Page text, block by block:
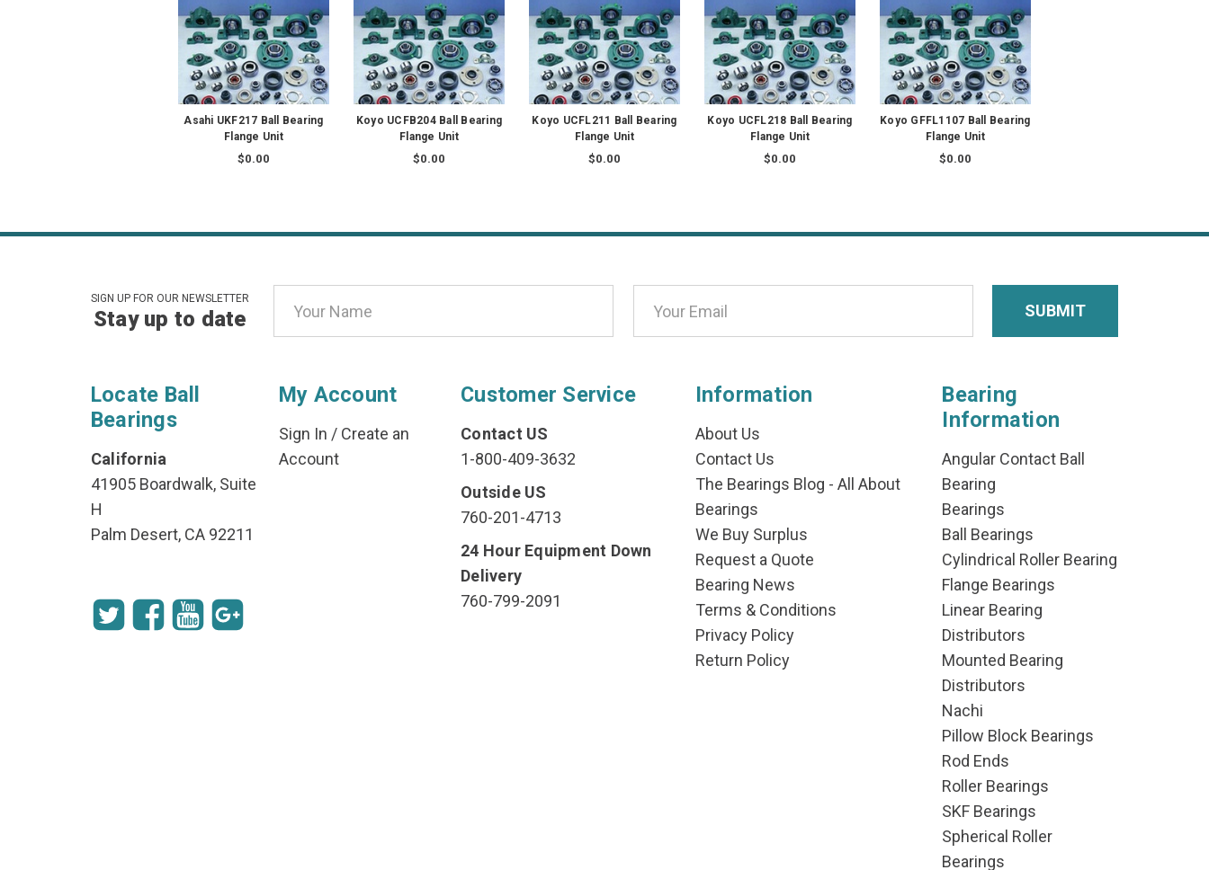
Asahi UKF217 Ball Bearing
Flange Unit
$0.00
Koyo UCFB204 Ball Bearing
Flange Unit
$0.00
Koyo UCFL211 Ball Bearing
Flange Unit
$0.00
Koyo UCFL218 Ball Bearing
Flange Unit
$0.00
Koyo GFFL1107 Ball Bearing
Flange Unit
$0.00
SIGN UP FOR OUR NEWSLETTER
Stay up to date
Address
Locate Ball
Bearings
California
41905 Boardwalk, Suite
H
Palm Desert, CA 92211
My Account
Sign In / Create an
Account
Customer Service
Contact US
1-800-409-3632
Outside US
760-201-4713
24 Hour Equipment Down
Delivery
760-799-2091
Information
About Us
Contact Us
The Bearings Blog - All About
Bearings
We Buy Surplus
Request a Quote
Bearing News
Terms & Conditions
Privacy Policy
Return Policy
Bearing
Information
Angular Contact Ball
Bearing
Bearings
Ball Bearings
Cylindrical Roller Bearing
Flange Bearings
Linear Bearing
Distributors
Mounted Bearing
Distributors
Nachi
Pillow Block Bearings
Rod Ends
Roller Bearings
SKF Bearings
Spherical Roller
Bearings